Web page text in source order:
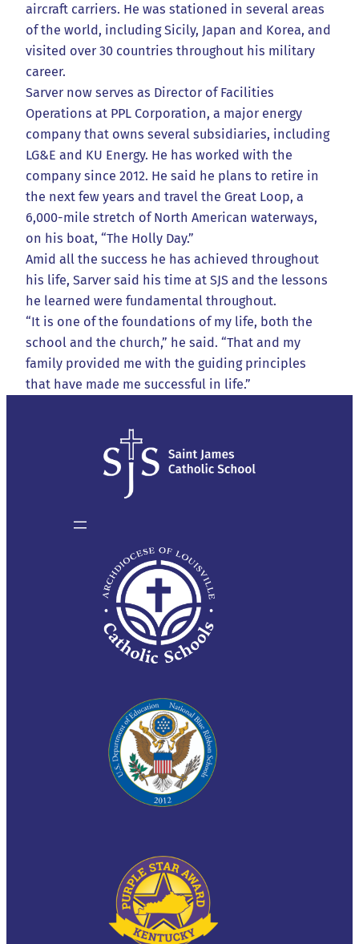
aircraft carriers. He was stationed in several areas
of the world, including Sicily, Japan and Korea, and
visited over 30 countries throughout his military
career.
Sarver now serves as Director of Facilities
Operations at PPL Corporation, a major energy
company that owns several subsidiaries, including
LG&E and KU Energy. He has worked with the
company since 2012. He said he plans to retire in
the next few years and travel the Great Loop, a
6,000-mile stretch of North American waterways,
on his boat, “The Holly Day.”
Amid all the success he has achieved throughout
his life, Sarver said his time at SJS and the lessons
he learned were fundamental throughout.
“It is one of the foundations of my life, both the
school and the church,” he said. “That and my
family provided me with the guiding principles
that have made me successful in life.”